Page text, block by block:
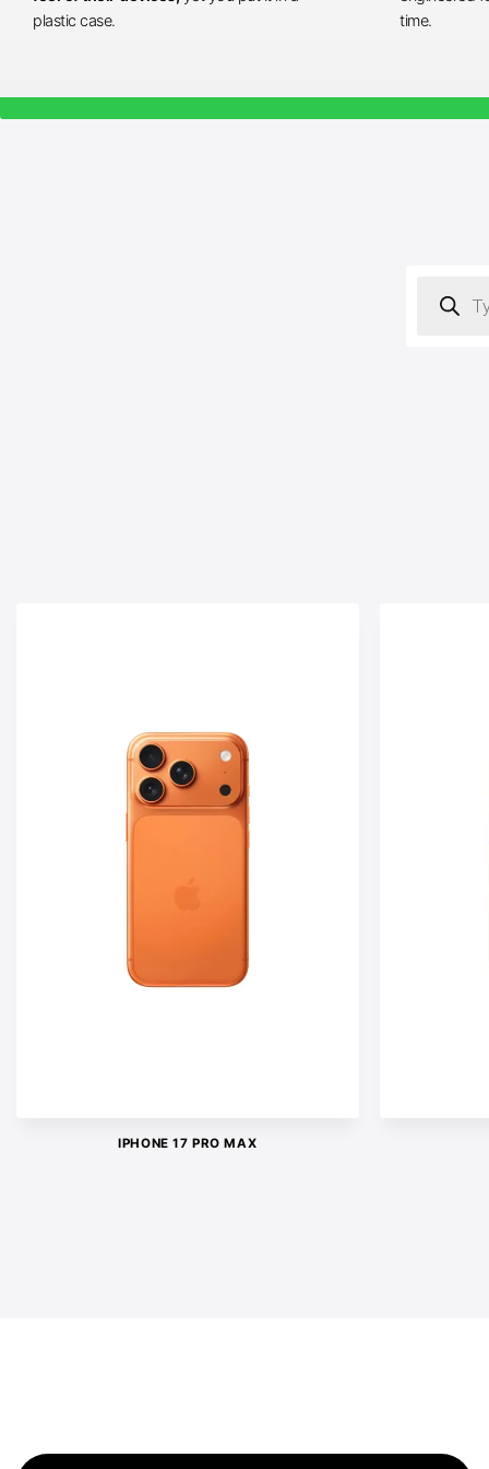
plastic case.
time.
search
IPHONE 17 PRO MAX